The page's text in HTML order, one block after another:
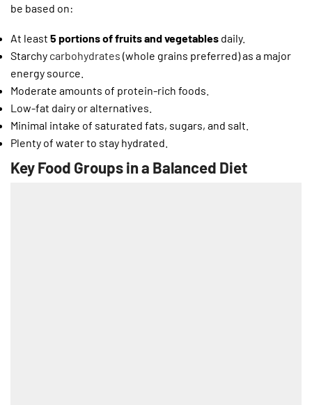
be based on:
At least 5 portions of fruits and vegetables daily.
Starchy carbohydrates (whole grains preferred) as a major
energy source.
Moderate amounts of protein-rich foods.
Low-fat dairy or alternatives.
Minimal intake of saturated fats, sugars, and salt.
Plenty of water to stay hydrated.
Key Food Groups in a Balanced Diet